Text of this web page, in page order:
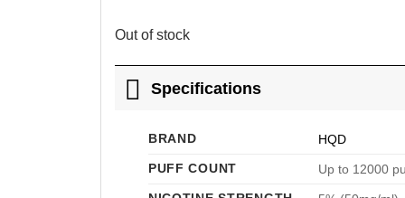
Out of stock
Specifications
BRAND
HQD
PUFF COUNT
Up to 12000